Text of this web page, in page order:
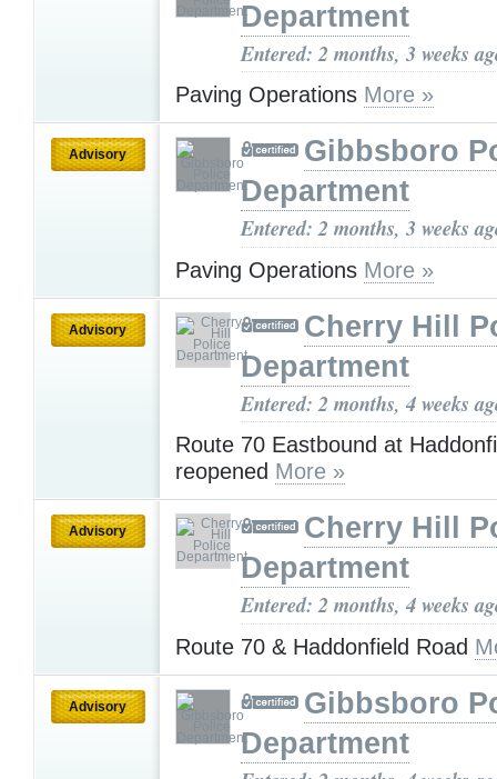
Department
Entered: 2 months, 3 weeks
Paving Operations More »
Advisory
Gibbsboro
Department
Entered: 2 months, 3 weeks
Paving Operations More »
Advisory
Cherry Hill
Department
Entered: 2 months, 4 weeks
Route 70 Eastbound at
reopened More »
Advisory
Cherry Hill
Department
Entered: 2 months, 4 weeks
Route 70 & Haddonfield Road
Advisory
Gibbsboro
Department